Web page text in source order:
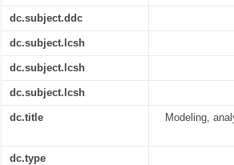
dc.subject.ddc
dc.subject.lcsh
dc.subject.lcsh
dc.subject.lcsh
dc.title
Modeling,
dc.type